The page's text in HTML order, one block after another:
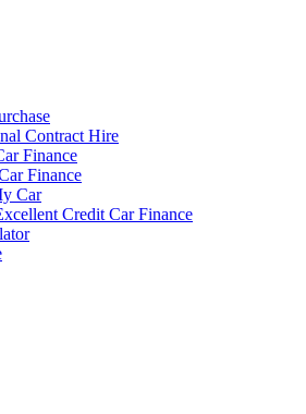
Contract Hire
Finance
Finance
Car
Credit Car Finance